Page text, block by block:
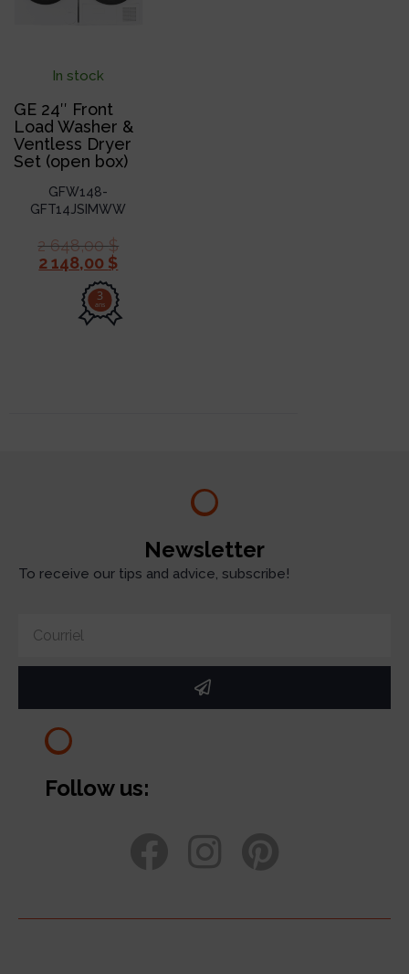
In stock
GE 24″ Front
Load Washer &
Ventless Dryer
Set (open box)
GFW148-
GFT14JSIMWW
2 648,00$
2 148,00 $
3
ans
Newsletter
To receive our tips and advice, subscribe!
Follow us: